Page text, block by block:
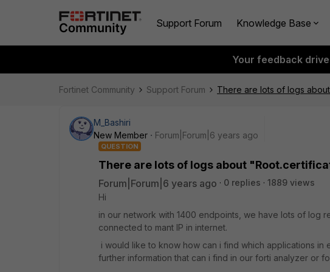
Support Forum Knowledge Base
Your feedback
Fortinet Community Support Forum There are lots of logs
M_Bashiri
New Member
Forum|Forum|6 years ago
QUESTION
There are lots of logs about
Forum|Forum|6 years ago 0 replies
1889 views
Hi
in our network with 1400 endpoints, we have lots of log
connected to mant IP in internet.
i would like to know how can i find which applications in
further information that can i find in our forti analyzer or